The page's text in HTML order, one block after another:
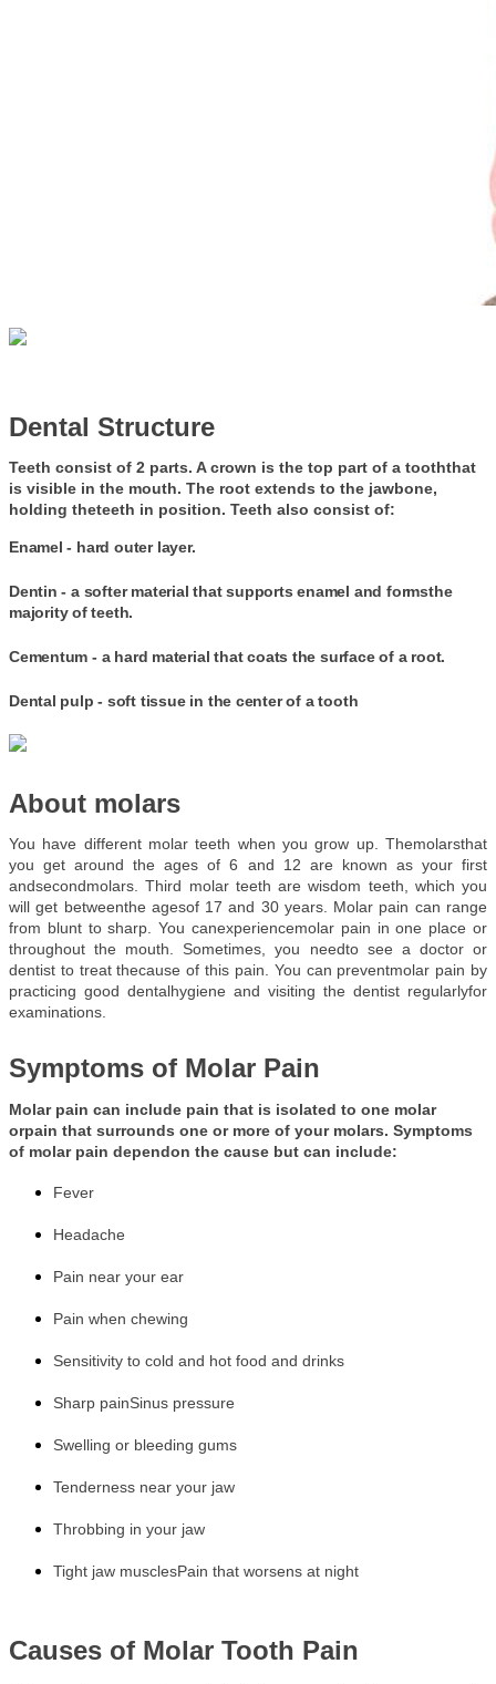
Dental Structure
Teeth consist of 2 parts. A crown is the top part of a tooththat
is visible in the mouth. The root extends to the jawbone,
holding theteeth in position. Teeth also consist of:
Enamel - hard outer layer.
Dentin - a softer material that supports enamel and formsthe
majority of teeth.
Cementum - a hard material that coats the surface of a root.
Dental pulp - soft tissue in the center of a tooth
About molars
You have different molar teeth when you grow up. Themolarsthat
you get around the ages of 6 and 12 are known as your first
andsecondmolars. Third molar teeth are wisdom teeth, which you
will get betweenthe agesof 17 and 30 years. Molar pain can range
from blunt to sharp. You canexperiencemolar pain in one place or
throughout the mouth. Sometimes, you needto see a doctor or
dentist to treat thecause of this pain. You can preventmolar pain by
practicing good dentalhygiene and visiting the dentist regularlyfor
examinations.
Symptoms of Molar Pain
Molar pain can include pain that is isolated to one molar
orpain that surrounds one or more of your molars. Symptoms
of molar pain dependon the cause but can include:
Fever
Headache
Pain near your ear
Pain when chewing
Sensitivity to cold and hot food and drinks
Sharp painSinus pressure
Swelling or bleeding gums
Tenderness near your jaw
Throbbing in your jaw
Tight jaw musclesPain that worsens at night
Causes of Molar Tooth Pain